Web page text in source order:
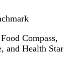
Compass,
and Health Star